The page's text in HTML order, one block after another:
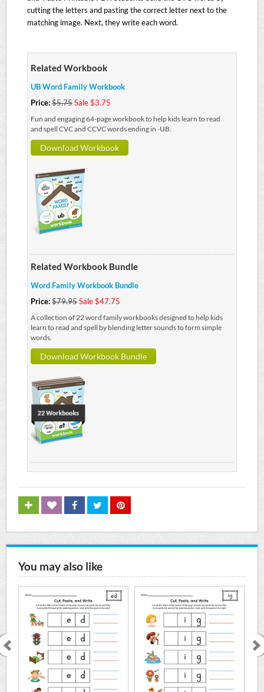
cutting the letters and pasting the correct letter next to the
matching image. Next, they write each word.
Related Workbook
UB Word Family Workbook
Price:$5.75Sale $3.75
Fun and engaging 64-page workbook to help kids learn to read
and spell CVC and CCVC words ending in -UB.
Download Workbook
Related Workbook Bundle
Word Family Workbook Bundle
Price:$79.95Sale $47.75
A collection of 22 word family workbooks designed to help kids
learn to read and spell by blending letter sounds to form simple
words.
Download Workbook Bundle
You may also like